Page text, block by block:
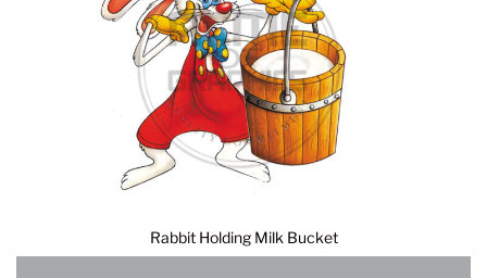
Rabbit Holding Milk Bucket